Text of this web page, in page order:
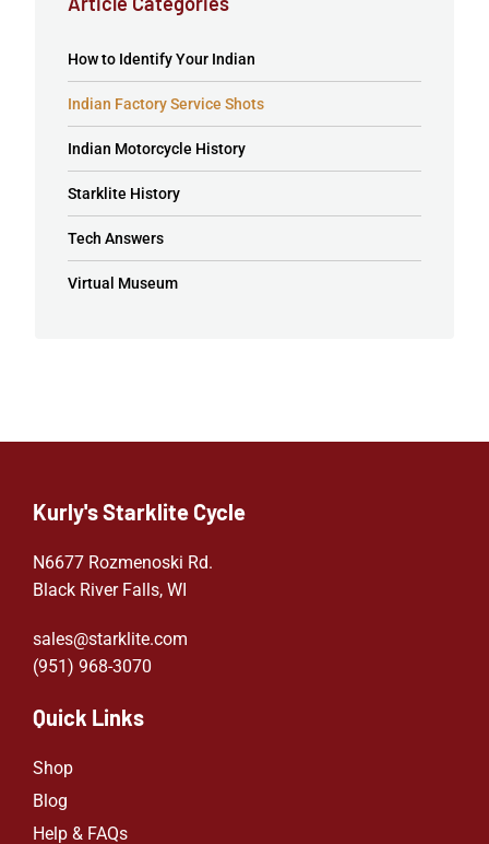
How to Identify Your Indian
Indian Factory Service Shots
Indian Motorcycle History
Starklite History
Tech Answers
Virtual Museum
Kurly's Starklite Cycle
N6677 Rozmenoski Rd.
Black River Falls, WI
sales@starklite.com
(951) 968-3070
Quick Links
Shop
Blog
Help & FAQs